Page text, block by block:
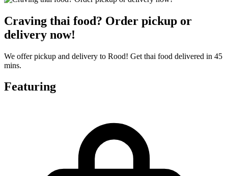
Craving thai food? Order pickup or
delivery now!
We offer pickup and delivery to Rood! Get thai food delivered in 45
mins.
Featuring